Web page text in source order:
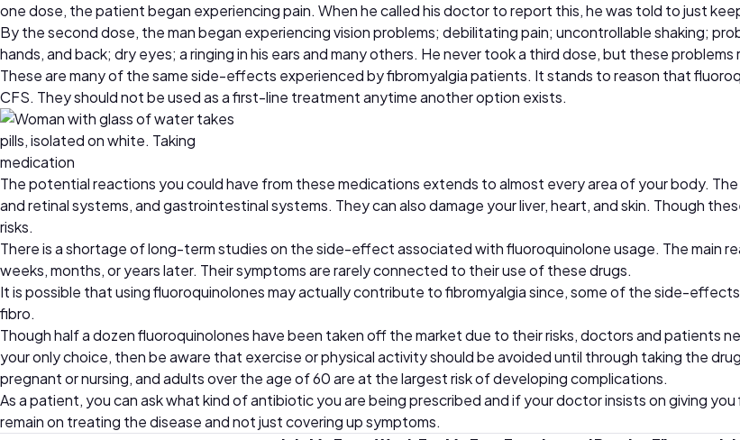
one dose, the patient began experiencing pain. When he called his doctor to report this, he was told to just
By the second dose, the man began experiencing vision problems; debilitating pain; uncontrollable shaking;
hands, and back; dry eyes; a ringing in his ears and many others. He never took a third dose, but these problems
These are many of the same side-effects experienced by fibromyalgia patients. It stands to reason that
CFS. They should not be used as a first-line treatment anytime another option exists.
The potential reactions you could have from these medications extends to almost every area of your body.
and retinal systems, and gastrointestinal systems. They can also damage your liver, heart, and skin. Though
risks.
There is a shortage of long-term studies on the side-effect associated with fluoroquinolone usage. The main
weeks, months, or years later. Their symptoms are rarely connected to their use of these drugs.
It is possible that using fluoroquinolones may actually contribute to fibromyalgia since, some of the side-
fibro.
Though half a dozen fluoroquinolones have been taken off the market due to their risks, doctors and patients
your only choice, then be aware that exercise or physical activity should be avoided until through taking the
pregnant or nursing, and adults over the age of 60 are at the largest risk of developing complications.
As a patient, you can ask what kind of antibiotic you are being prescribed and if your doctor insists on giving
remain on treating the disease and not just covering up symptoms.